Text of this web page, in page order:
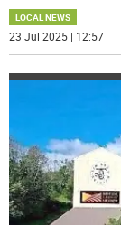
LOCAL NEWS
23 Jul 2025 | 12:57